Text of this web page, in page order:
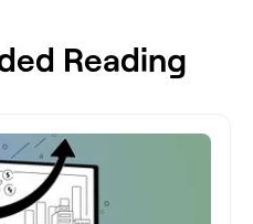
Reading